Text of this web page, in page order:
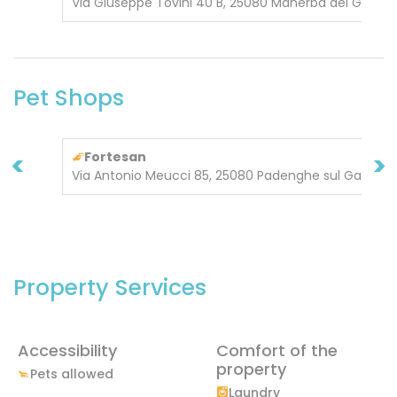
Pet Shops
<
Fortesan
Via Antonio Meucci 85, 25080 Padenghe sul Garda
>
Property Services
Accessibility
Pets allowed
Comfort of the
property
Laundry